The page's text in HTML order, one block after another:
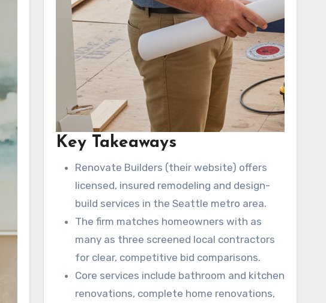
Key Takeaways
Renovate Builders (their website) offers
licensed, insured remodeling and design-
build services in the Seattle metro area.
The firm matches homeowners with as
many as three screened local contractors
for clear, competitive bid comparisons.
Core services include bathroom and kitchen
renovations, complete home renovations,